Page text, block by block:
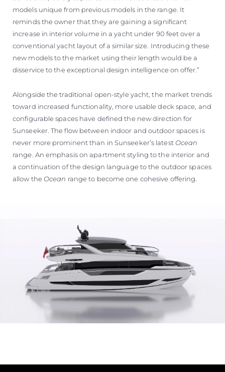
models unique from previous models in the range. It
reminds the owner that they are gaining a significant
increase in interior volume in a yacht under 90 feet over a
conventional yacht layout of a similar size. Introducing these
new models to the market using their length would be a
disservice to the exceptional design intelligence on offer.”
Alongside the traditional open-style yacht, the market trends
toward increased functionality, more usable deck space, and
configurable spaces have defined the new direction for
Sunseeker. The flow between indoor and outdoor spaces is
never more prominent than in Sunseeker’s latest Ocean
range. An emphasis on apartment styling to the interior and
a continuation of the design language to the outdoor spaces
allow the Ocean range to become one cohesive offering.